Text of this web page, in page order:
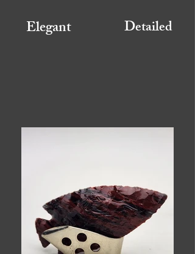
Elegant Detailed